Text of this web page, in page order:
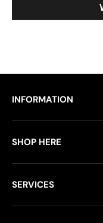
INFORMATION
SHOP HERE
SERVICES